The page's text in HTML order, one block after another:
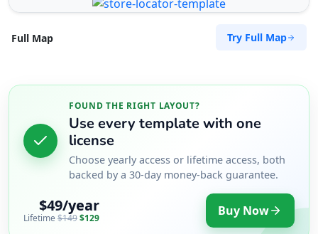
Full Map Try Full Map
FOUND THE RIGHT LAYOUT?
Use every template with one
license
Choose yearly access or lifetime access, both
backed by a 30-day money-back guarantee.
$49/year
Lifetime $149$129 Buy Now